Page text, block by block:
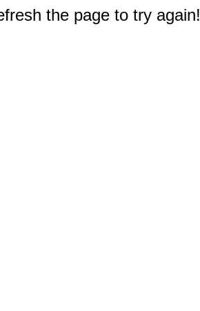
the page to try again!